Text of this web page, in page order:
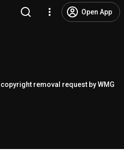
Open App
removal request by WMG